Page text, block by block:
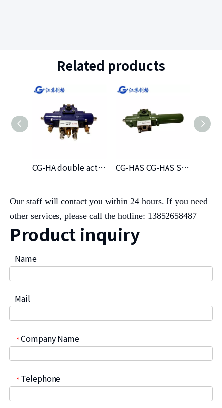
Related products
CG-HA double acting hydraulic actuator CG-HAS CG-HAS Single Hydraclic Atuator(NC)
Our staff will contact you within 24 hours. If you need
other services, please call the hotline: 13852658487
Product inquiry
Name
Mail
* Company Name
* Telephone